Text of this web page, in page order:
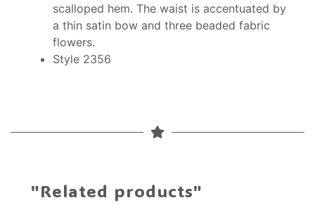
scalloped hem. The waist is accentuated by
a thin satin bow and three beaded fabric
flowers.
Style 2356
"Related products"